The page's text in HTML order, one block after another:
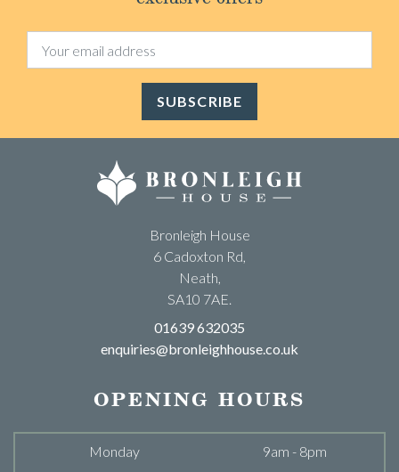
SUBSCRIBE
Bronleigh House
6 Cadoxton Rd,
Neath,
SA10 7AE.
01639 632035
enquiries@bronleighhouse.co.uk
OPENING HOURS
Monday
9am - 8pm